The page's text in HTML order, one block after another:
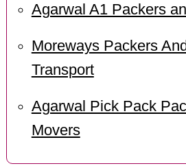
Agarwal A1 Packers
Moreways Packers
Transport
Agarwal Pick Pack
Movers